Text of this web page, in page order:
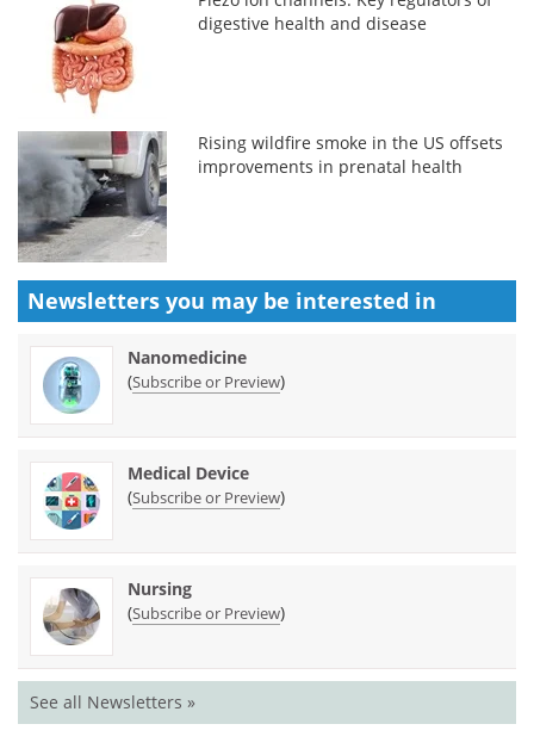
digestive health and disease
Rising wildfire smoke in the US offsets
improvements in prenatal health
Newsletters you may be interested in
Nanomedicine
(Subscribe or Preview)
Medical Device
(Subscribe or Preview)
Nursing
(Subscribe or Preview)
See all Newsletters »